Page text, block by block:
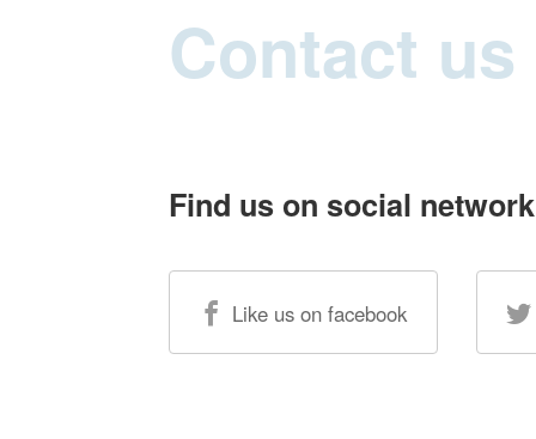
Contact us
Find us on social network
Like us on facebook